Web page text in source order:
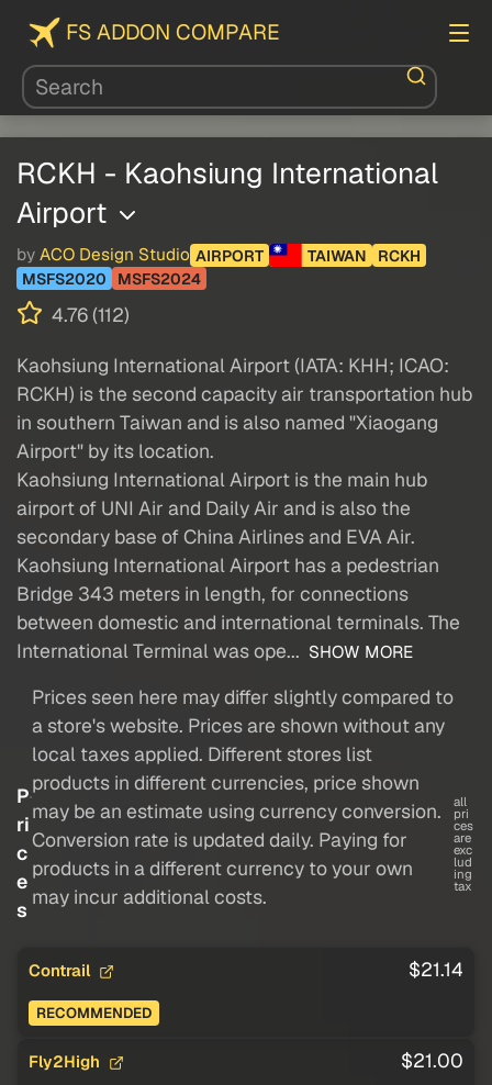
FS ADDON COMPARE
RCKH - Kaohsiung International
Airport
by ACO Design Studio AIRPORT TAIWAN
RCKH
MSFS2020
MSFS2024
4.76 (112)
Kaohsiung International Airport (IATA: KHH; ICAO:
RCKH) is the second capacity air transportation hub
in southern Taiwan and is also named "Xiaogang
Airport" by its location.
Kaohsiung International Airport is the main hub
airport of UNI Air and Daily Air and is also the
secondary base of China Airlines and EVA Air.
Kaohsiung International Airport has a pedestrian
Bridge 343 meters in length, for connections
between domestic and international terminals. The
International Terminal was ope... SHOW MORE
P
ri
c
e
s
Prices seen here may differ slightly compared to
a store's website. Prices are shown without any
local taxes applied. Different stores list
products in different currencies, price shown
may be an estimate using currency conversion.
Conversion rate is updated daily. Paying for
products in a different currency to your own
may incur additional costs.
all
pri
ces
are
exc
lud
ing
tax
Contrail $21.14
RECOMMENDED
Fly2High $21.00